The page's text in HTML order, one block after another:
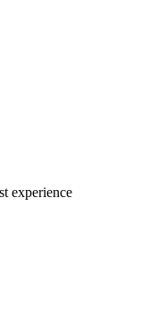
experience